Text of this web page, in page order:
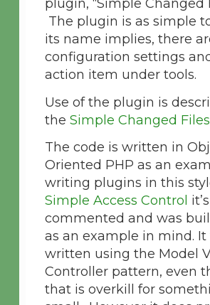
plugin, “Simple Changed
The plugin is as simple
its name implies, there
configuration settings
action item under tools.
Use of the plugin is
the Simple Changed Files
The code is written in
Oriented PHP as an
writing plugins in this
Simple Access Control
commented and was
as an example in mind. It
written using the Model
Controller pattern, even
that is overkill for